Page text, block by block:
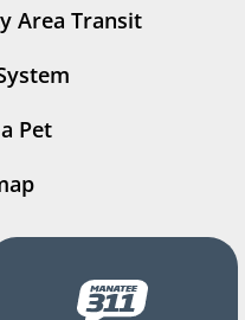
Area Transit
Pet